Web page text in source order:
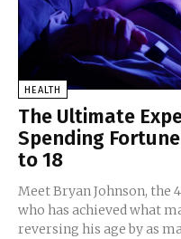
HEALTH
The Ultimate
Spending
to 18
Meet Bryan Johnson, the
who has achieved what
reversing his age by as